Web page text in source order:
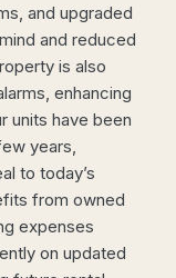
and upgraded
and reduced
is also
enhancing
units have been
years,
to today’s
from owned
expenses
on updated